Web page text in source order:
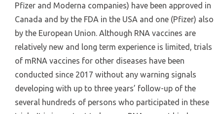
Pfizer and Moderna companies) have been approved in
Canada and by the FDA in the USA and one (Pfizer) also
by the European Union. Although RNA vaccines are
relatively new and long term experience is limited, trials
of mRNA vaccines for other diseases have been
conducted since 2017 without any warning signals
developing with up to three years’ follow-up of the
several hundreds of persons who participated in these